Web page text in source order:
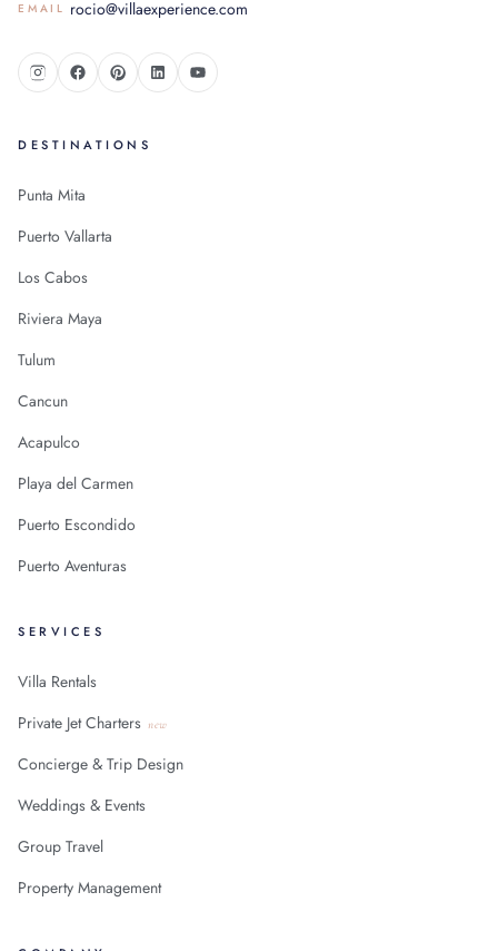
EMAIL rocio@villaexperience.com
DESTINATIONS
Punta Mita
Puerto Vallarta
Los Cabos
Riviera Maya
Tulum
Cancun
Acapulco
Playa del Carmen
Puerto Escondido
Puerto Aventuras
SERVICES
Villa Rentals
Private Jet Charters new
Concierge & Trip Design
Weddings & Events
Group Travel
Property Management